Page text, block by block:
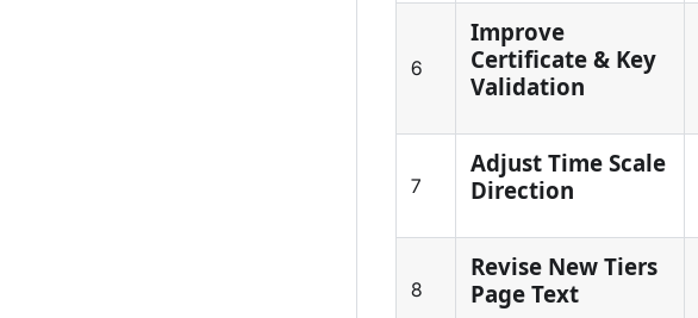
v4.1
IO.Box
v2.3.3
v2.3.1
v1.0
6
Improve
Certificate & Key
Validation
7
Adjust Time Scale
Direction
8
Revise New Tiers
Page Text